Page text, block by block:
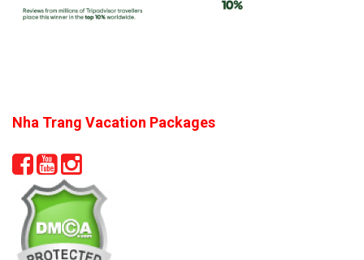
Nha Trang Vacation Packages